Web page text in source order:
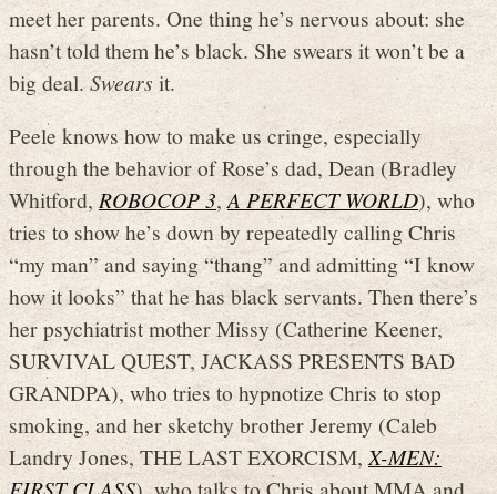
meet her parents. One thing he’s nervous about: she
hasn’t told them he’s black. She swears it won’t be a
big deal.Swears it.
Peele knows how to make us cringe, especially
through the behavior of Rose’s dad, Dean (Bradley
Whitford,ROBOCOP 3,A PERFECT WORLD), who
tries to show he’s down by repeatedly calling Chris
“my man” and saying “thang” and admitting “I know
how it looks” that he has black servants. Then there’s
her psychiatrist mother Missy (Catherine Keener,
SURVIVAL QUEST, JACKASS PRESENTS BAD
GRANDPA), who tries to hypnotize Chris to stop
smoking, and her sketchy brother Jeremy (Caleb
Landry Jones, THE LAST EXORCISM,X-MEN: